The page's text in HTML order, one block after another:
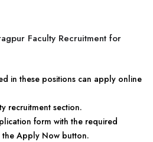
Faculty Recruitment for
in these positions can apply online
recruitment section.
form with the required
Apply Now button.